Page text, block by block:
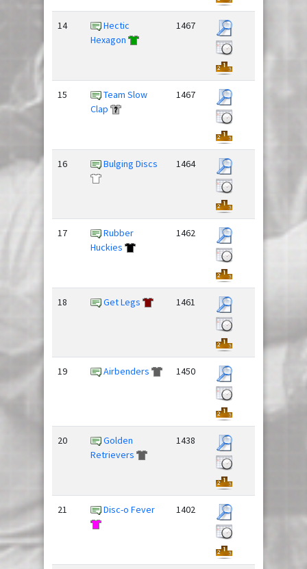
14
Hectic
Hexagon
1467
15
Team Slow
Clap
1467
16 Bulging Discs 1464
17
Rubber
Huckies
1462
18 Get Legs 1461
19 Airbenders 1450
20
Golden
Retrievers
1438
21 Disc-o Fever 1402